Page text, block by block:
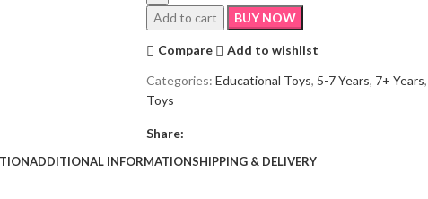
Add to cart BUY NOW
Compare
Add to wishlist
Categories: Educational Toys, 5-7 Years, 7+ Years,
Toys
Share:
ADDITIONAL INFORMATIONSHIPPING & DELIVERY